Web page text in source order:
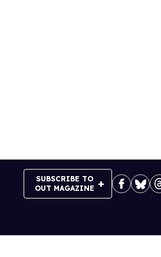
SUBSCRIBE TO
OUT MAGAZINE